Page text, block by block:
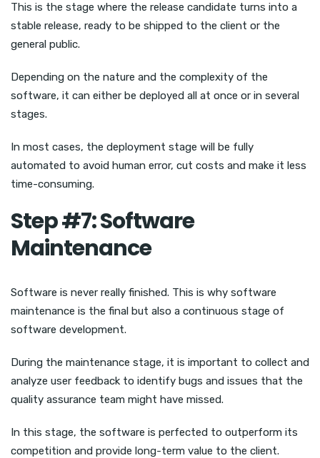
This is the stage where the release candidate turns into a
stable release, ready to be shipped to the client or the
general public.
Depending on the nature and the complexity of the
software, it can either be deployed all at once or in several
stages.
In most cases, the deployment stage will be fully
automated to avoid human error, cut costs and make it less
time-consuming.
Step #7: Software
Maintenance
Software is never really finished. This is why software
maintenance is the final but also a continuous stage of
software development.
During the maintenance stage, it is important to collect and
analyze user feedback to identify bugs and issues that the
quality assurance team might have missed.
In this stage, the software is perfected to outperform its
competition and provide long-term value to the client.